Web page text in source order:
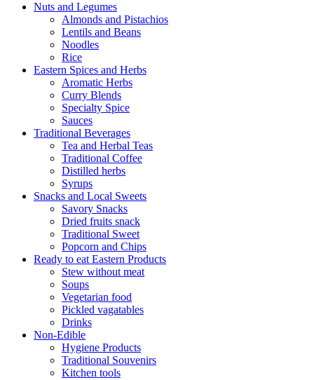
Nuts and Legumes
Almonds and Pistachios
Lentils and Beans
Noodles
Rice
Eastern Spices and Herbs
Aromatic Herbs
Curry Blends
Specialty Spice
Sauces
Traditional Beverages
Tea and Herbal Teas
Traditional Coffee
Distilled herbs
Syrups
Snacks and Local Sweets
Savory Snacks
Dried fruits snack
Traditional Sweet
Popcorn and Chips
Ready to eat Eastern Products
Stew without meat
Soups
Vegetarian food
Pickled vagatables
Drinks
Non-Edible
Hygiene Products
Traditional Souvenirs
Kitchen tools